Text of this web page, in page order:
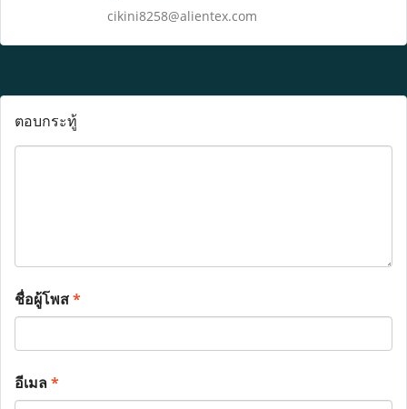
cikini8258@alientex.com
ตอบกระทู้
ชื่อผู้โพส*
อีเมล*